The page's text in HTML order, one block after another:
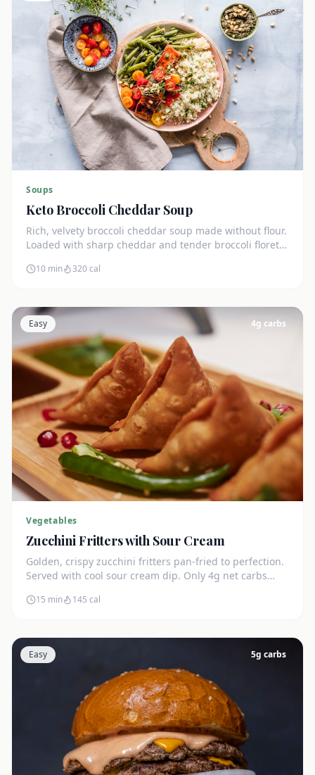
Soups
Keto Broccoli Cheddar Soup
Rich, velvety broccoli cheddar soup made without flour.
Loaded with sharp cheddar and tender broccoli florets.
10 min 320cal
Easy 4g carbs
Vegetables
Zucchini Fritters with Sour Cream
Golden, crispy zucchini fritters pan-fried to perfection.
Served with cool sour cream dip. Only 4g net carbs
15 min 145 cal
Easy 5g carbs